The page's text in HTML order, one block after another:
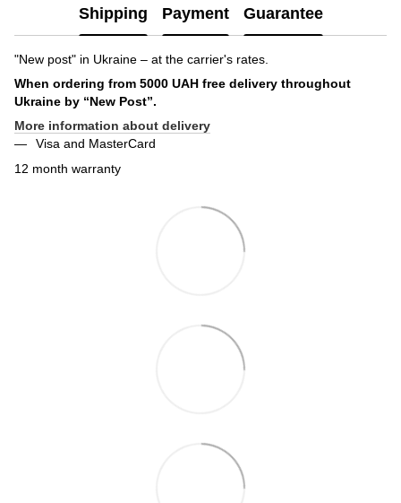
Shipping Payment Guarantee
"New post" in Ukraine – at the carrier's rates.
When ordering from 5000 UAH free delivery throughout
Ukraine by “New Post”.
More information about delivery
Visa and MasterCard
12 month warranty